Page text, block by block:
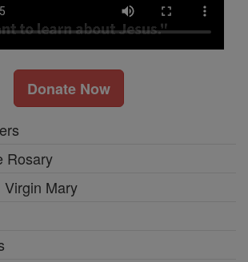
Donate Now
Rosary
Mary